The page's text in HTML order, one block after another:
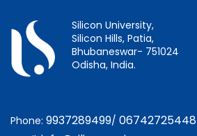
Silicon University,
Silicon Hills, Patia,
Bhubaneswar- 751024
Odisha, India.
Phone: 9937289499/ 06742725448